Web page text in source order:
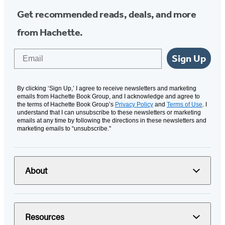
Get recommended reads, deals, and more
from Hachette.
Sign Up
By clicking ‘Sign Up,’ I agree to receive newsletters and marketing
emails from Hachette Book Group, and I acknowledge and agree to
the terms of Hachette Book Group’s Privacy Policy and Terms of Use. I
understand that I can unsubscribe to these newsletters or marketing
emails at any time by following the directions in these newsletters and
marketing emails to “unsubscribe."
About
Resources